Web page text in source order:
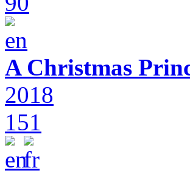
A Christmas
2018
151